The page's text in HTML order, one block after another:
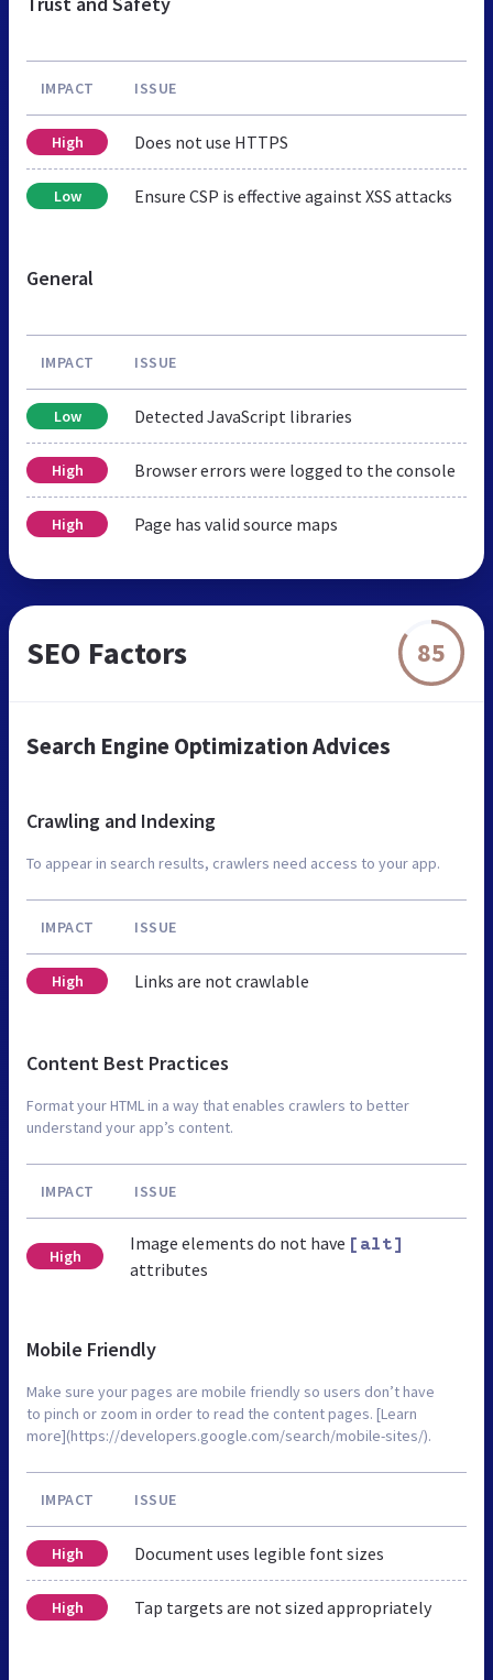
IMPACT ISSUE
High Does not use HTTPS
Low Ensure CSP is effective against XSS attacks
General
IMPACT ISSUE
Low Detected JavaScript libraries
High Browser errors were logged to the console
High Page has valid source maps
SEO Factors 85
Search Engine Optimization Advices
Crawling and Indexing
To appear in search results, crawlers need access to your app.
IMPACT ISSUE
High Links are not crawlable
Content Best Practices
Format your HTML in a way that enables crawlers to better
understand your app’s content.
IMPACT ISSUE
High
Image elements do not have [alt]
attributes
Mobile Friendly
Make sure your pages are mobile friendly so users don’t have
to pinch or zoom in order to read the content pages. [Learn
more](https://developers.google.com/search/mobile-sites/).
IMPACT ISSUE
High Document uses legible font sizes
High Tap targets are not sized appropriately